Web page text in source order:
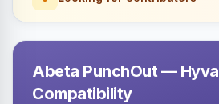
Abeta PunchOut — Hyva
Compatibility